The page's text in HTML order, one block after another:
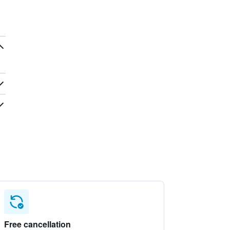
Free cancellation